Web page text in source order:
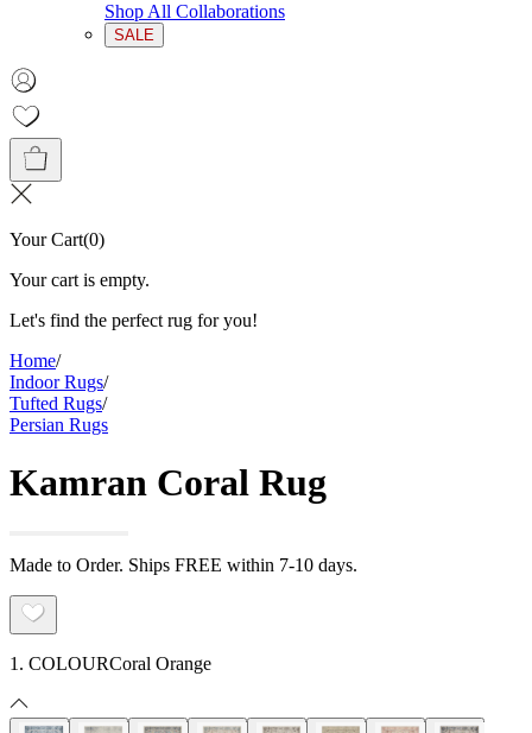
Shop All Collaborations
SALE
Your Cart(0)
Your cart is empty.
Let's find the perfect rug for you!
Home/
Indoor Rugs/
Tufted Rugs/
Persian Rugs
Kamran Coral Rug
Made to Order. Ships FREE within 7-10 days.
1. COLOURCoral Orange